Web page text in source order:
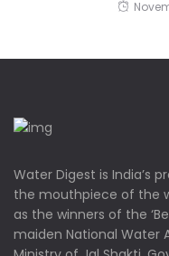
Water Digest is India’s
the mouthpiece of the
as the winners of the
maiden National Water